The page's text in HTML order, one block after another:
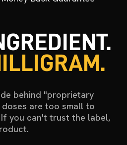
behind "proprietary
are too small to
you can't trust the label,